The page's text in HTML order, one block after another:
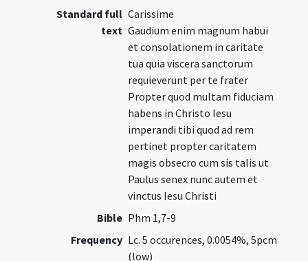
Standard full
text
Carissime
Gaudium enim magnum habui
et consolationem in caritate
tua quia viscera sanctorum
requieverunt per te frater
Propter quod multam fiduciam
habens in Christo Iesu
imperandi tibi quod ad rem
pertinet propter caritatem
magis obsecro cum sis talis ut
Paulus senex nunc autem et
vinctus Iesu Christi
Bible Phm 1,7-9
Frequency Lc. 5 occurences, 0.0054%, 5pcm
(low)